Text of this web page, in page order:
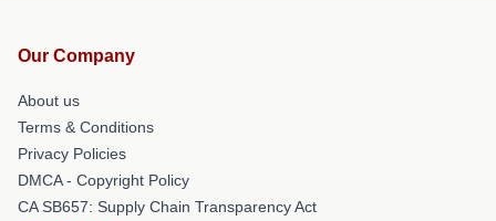
Our Company
About us
Terms & Conditions
Privacy Policies
DMCA - Copyright Policy
CA SB657: Supply Chain Transparency Act